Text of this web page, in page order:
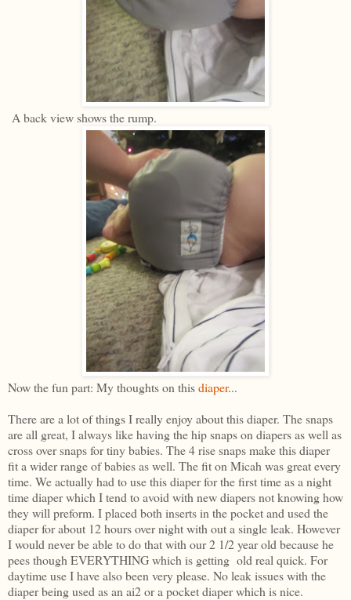
A back view shows the rump.
Now the fun part: My thoughts on thisdiaper...
There are a lot of things I really enjoy about this diaper. The snaps
are all great, I always like having the hip snaps on diapers as well as
cross over snaps for tiny babies. The 4 rise snaps make this diaper
fit a wider range of babies as well. The fit on Micah was great every
time. We actually had to use this diaper for the first time as a night
time diaper which I tend to avoid with new diapers not knowing how
they will preform. I placed both inserts in the pocket and used the
diaper for about 12 hours over night with out a single leak. However
I would never be able to do that with our 2 1/2 year old because he
pees though EVERYTHING which is getting old real quick. For
daytime use I have also been very please. No leak issues with the
diaper being used as an ai2 or a pocket diaper which is nice.